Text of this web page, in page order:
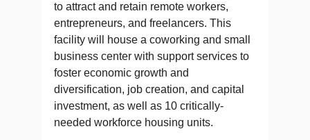
to attract and retain remote workers,
entrepreneurs, and freelancers. This
facility will house a coworking and small
business center with support services to
foster economic growth and
diversification, job creation, and capital
investment, as well as 10 critically-
needed workforce housing units.